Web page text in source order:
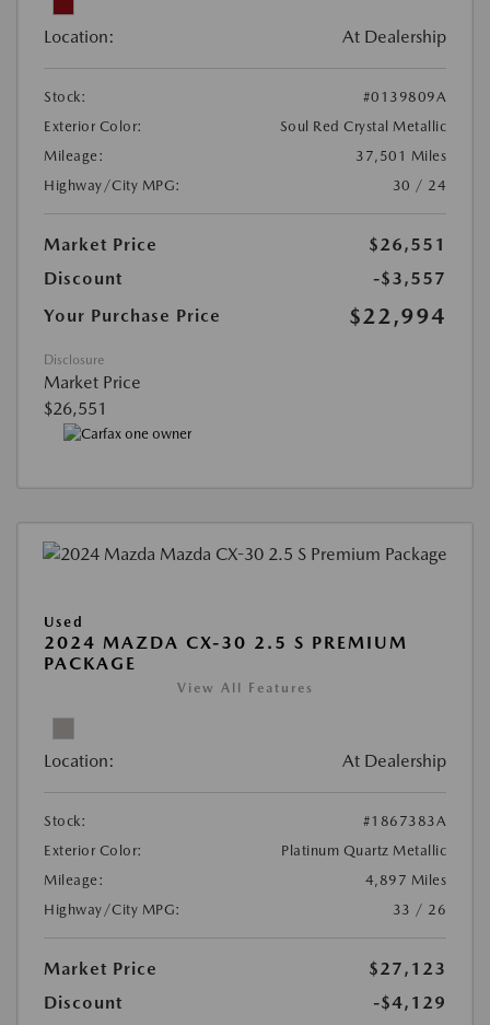
Location: At Dealership
Stock:
#0139809A
Exterior Color:
Soul Red Crystal Metallic
Mileage:
37,501 Miles
Highway/City MPG:
30 / 24
Market Price
$26,551
Discount
-$3,557
Your Purchase Price
$22,994
Disclosure
Market Price
$26,551
Used
2024 MAZDA CX-30 2.5 S PREMIUM
PACKAGE
View All Features
Location: At Dealership
Stock:
#1867383A
Exterior Color:
Platinum Quartz Metallic
Mileage:
4,897 Miles
Highway/City MPG:
33 / 26
Market Price
$27,123
Discount
-$4,129